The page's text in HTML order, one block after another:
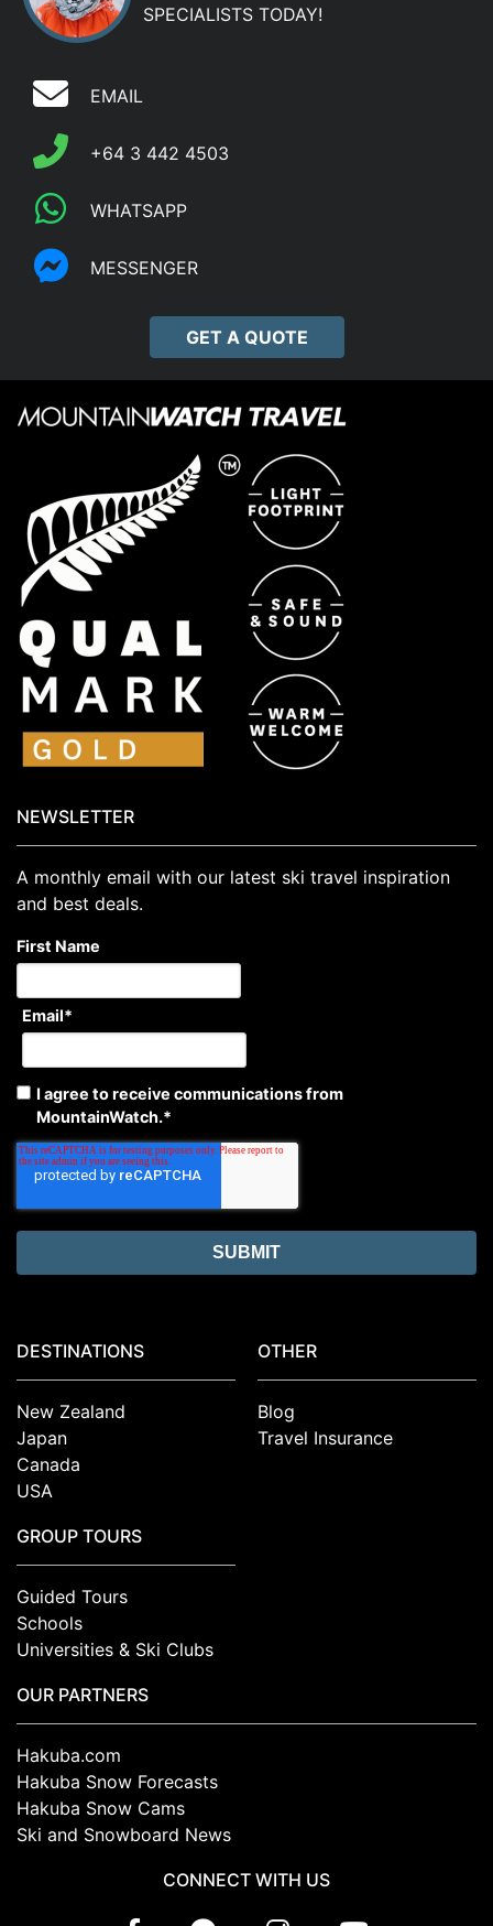
SPECIALISTS TODAY!
EMAIL
+64 3 442 4503
WHATSAPP
MESSENGER
GET A QUOTE
NEWSLETTER
A monthly email with our latest ski travel inspiration
and best deals.
First Name
Email*
I agree to receive communications from
MountainWatch.*
DESTINATIONS
New Zealand
Japan
Canada
USA
GROUP TOURS
Guided Tours
Schools
Universities & Ski Clubs
OTHER
Blog
Travel Insurance
OUR PARTNERS
Hakuba.com
Hakuba Snow Forecasts
Hakuba Snow Cams
Ski and Snowboard News
CONNECT WITH US